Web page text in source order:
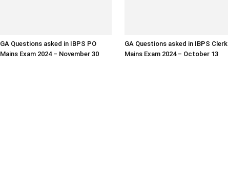
GA Questions asked in IBPS PO
Mains Exam 2024 – November 30
GA Questions asked in IBPS Clerk
Mains Exam 2024 – October 13